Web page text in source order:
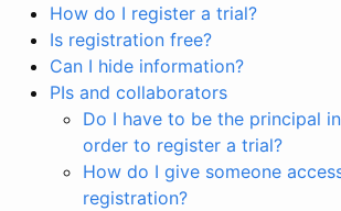
How do I register a trial?
Is registration free?
Can I hide information?
PIs and collaborators
Do I have to be the principal
order to register a trial?
How do I give someone
registration?